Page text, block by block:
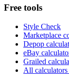
Free tools
Style Check
Marketplace
Depop
eBay
Grailed
All